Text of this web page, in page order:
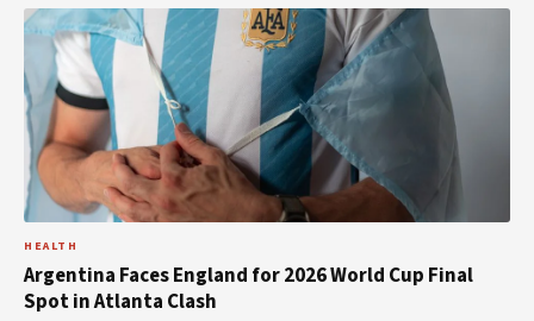
HEALTH
Argentina Faces England for 2026 World Cup Final
Spot in Atlanta Clash